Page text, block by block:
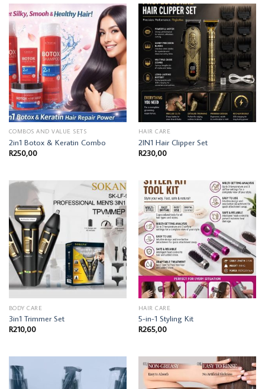
COMBOS AND VALUE SETS
2in1 Botox & Keratin Combo
R250,00
HAIR CARE
2IN1 Hair Clipper Set
R230,00
BODY CARE
3in1 Trimmer Set
R210,00
HAIR CARE
5-in-1 Styling Kit
R265,00